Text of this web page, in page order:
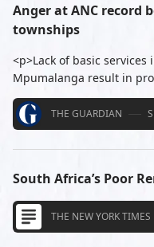
Anger at ANC record
townships
<p>Lack of basic
Mpumalanga result in
THE GUARDIAN
South Africa’s Poor
THE NEW YORK TIMES